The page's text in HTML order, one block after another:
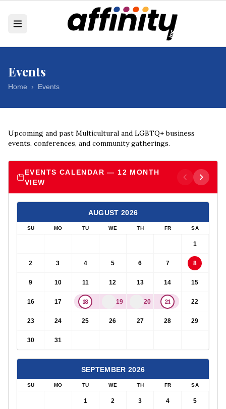
Events
Home › Events
Upcoming and past Multicultural and LGBTQ+ business
events, conferences, and community gatherings.
EVENTS CALENDAR — 12 MONTH
VIEW
AUGUST 2026
SU MO TU WE TH FR SA
1
2 3 4 5 6 7 8
9 10 11 12 13 14 15
16 17 18 19 20 21 22
23 24 25 26 27 28 29
30 31
SEPTEMBER 2026
SU MO TU WE TH FR SA
1 2 3 4 5